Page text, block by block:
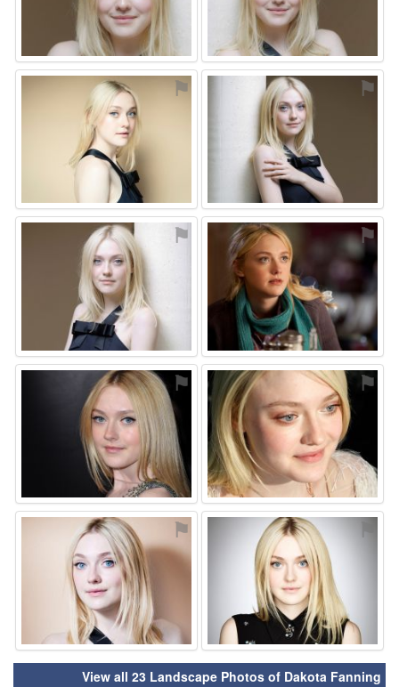
⚑ ⚑
⚑ ⚑
⚑ ⚑
⚑ ⚑
View all 23 Landscape Photos of Dakota Fanning